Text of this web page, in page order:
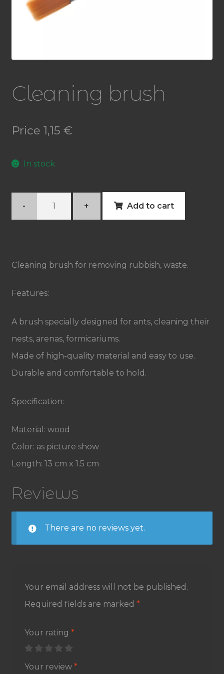
Cleaning brush
Price 1,15 €
In stock
-
Cleaning
brush
+ Add to cart
Cleaning brush for removing rubbish, waste.
Features:
A brush specially designed for ants, cleaning their
nests, arenas, formicariums.
Made of high-quality material and easy to use.
Durable and comfortable to hold.
Specification:
Material: wood
Color: as picture show
Length: 13 cm x 1.5 cm
Reviews
There are no reviews yet.
Your email address will not be published.
Required fields are marked *
Your rating *
Your review *